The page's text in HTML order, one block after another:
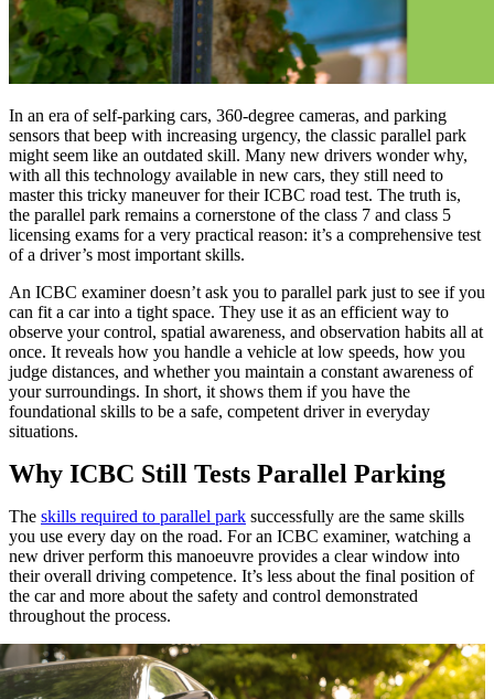
In an era of self-parking cars, 360-degree cameras, and parking
sensors that beep with increasing urgency, the classic parallel park
might seem like an outdated skill. Many new drivers wonder why,
with all this technology available in new cars, they still need to
master this tricky maneuver for their ICBC road test. The truth is,
the parallel park remains a cornerstone of the class 7 and class 5
licensing exams for a very practical reason: it’s a comprehensive test
of a driver’s most important skills.
An ICBC examiner doesn’t ask you to parallel park just to see if you
can fit a car into a tight space. They use it as an efficient way to
observe your control, spatial awareness, and observation habits all at
once. It reveals how you handle a vehicle at low speeds, how you
judge distances, and whether you maintain a constant awareness of
your surroundings. In short, it shows them if you have the
foundational skills to be a safe, competent driver in everyday
situations.
Why ICBC Still Tests Parallel Parking
The skills required to parallel park successfully are the same skills
you use every day on the road. For an ICBC examiner, watching a
new driver perform this manoeuvre provides a clear window into
their overall driving competence. It’s less about the final position of
the car and more about the safety and control demonstrated
throughout the process.